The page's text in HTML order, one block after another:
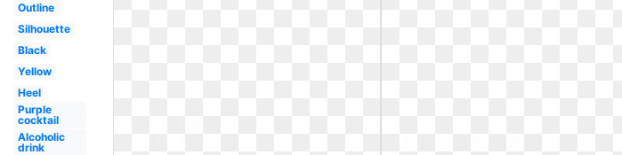
Outline
Silhouette
Black
Yellow
Heel
Purple
cocktail
Alcoholic
drink